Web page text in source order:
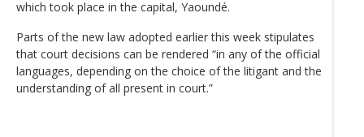
which took place in the capital, Yaoundé.
Parts of the new law adopted earlier this week stipulates
that court decisions can be rendered “in any of the official
languages, depending on the choice of the litigant and the
understanding of all present in court.”